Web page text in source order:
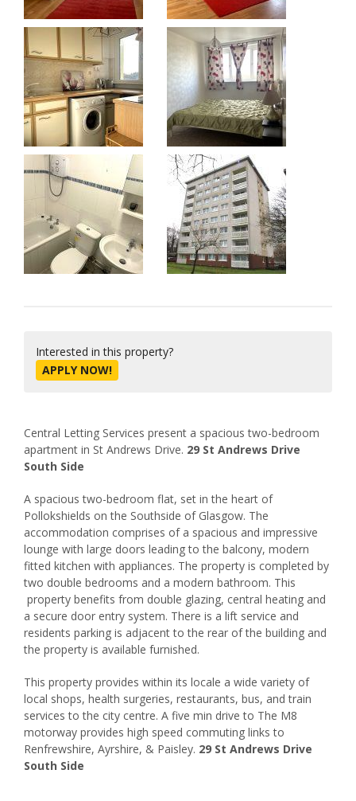
Interested in this property?
APPLY NOW!
Central Letting Services present a spacious two-bedroom
apartment in St Andrews Drive. 29 St Andrews Drive
South Side
A spacious two-bedroom flat, set in the heart of
Pollokshields on the Southside of Glasgow. The
accommodation comprises of a spacious and impressive
lounge with large doors leading to the balcony, modern
fitted kitchen with appliances. The property is completed by
two double bedrooms and a modern bathroom. This
property benefits from double glazing, central heating and
a secure door entry system. There is a lift service and
residents parking is adjacent to the rear of the building and
the property is available furnished.
This property provides within its locale a wide variety of
local shops, health surgeries, restaurants, bus, and train
services to the city centre. A five min drive to The M8
motorway provides high speed commuting links to
Renfrewshire, Ayrshire, & Paisley. 29 St Andrews Drive
South Side